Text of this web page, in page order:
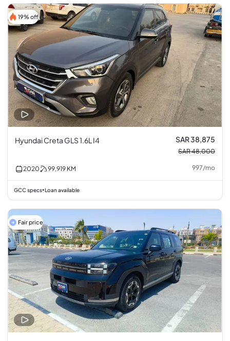
19% off
Hyundai Creta GLS 1.6L I4 SAR 38,875
SAR 48,000
2020 99,919 KM 997/mo
GCC specs•Loan available
Fair price